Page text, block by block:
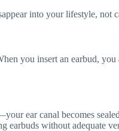
into your lifestyle,
you insert an earbud,
ear canal becomes
earbuds without adequate